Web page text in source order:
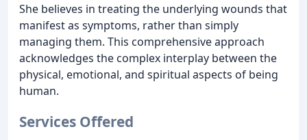
She believes in treating the underlying wounds that
manifest as symptoms, rather than simply
managing them. This comprehensive approach
acknowledges the complex interplay between the
physical, emotional, and spiritual aspects of being
human.
Services Offered